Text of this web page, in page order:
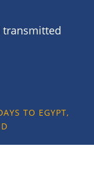
transmitted
TO EGYPT,